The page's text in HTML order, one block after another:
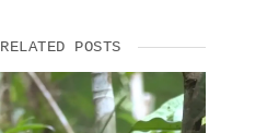
RELATED POSTS